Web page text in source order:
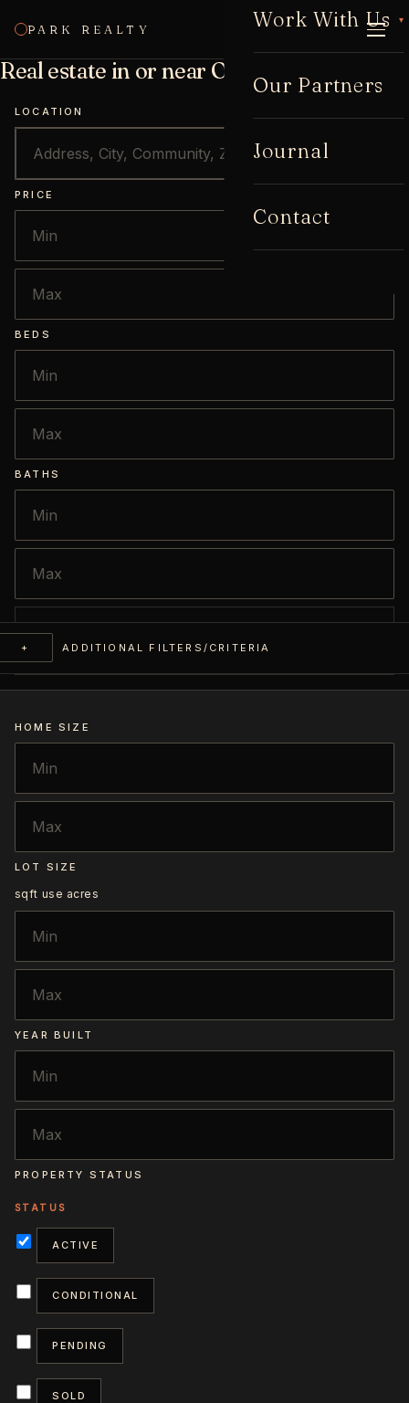
PARK REALTY Work With Us ▾
Our Partners
Journal
Contact
CALL
Real estate in or near Oakhurst
LOCATION
PRICE
BEDS
BATHS
+ ADDITIONAL FILTERS/CRITERIA
HOME SIZE
LOT SIZE
sqft use acres
YEAR BUILT
PROPERTY STATUS
ACTIVE
CONDITIONAL
PENDING
SOLD